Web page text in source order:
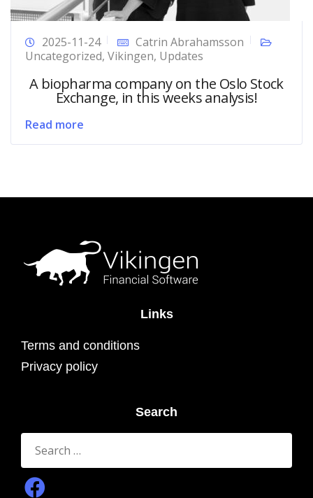
2025-11-24
Catrin Abrahamsson
Uncategorized, Vikingen, Updates
A biopharma company on the Oslo Stock
Exchange, in this weeks analysis!
Read more
Links
Terms and conditions
Privacy policy
Search
Search
for: